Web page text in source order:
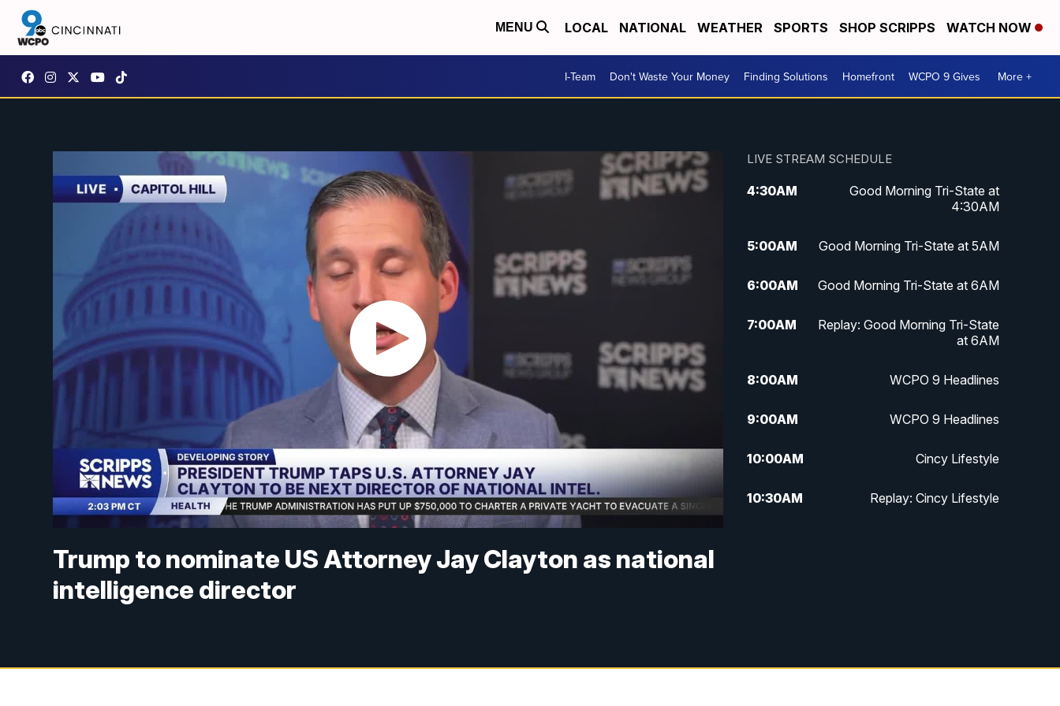
MENU LOCAL NATIONAL WEATHER SPORTS SHOP SCRIPPS WATCH NOW
I-Team Don't Waste Your Money Finding Solutions Homefront WCPO 9 Gives More +
Trump to nominate US Attorney Jay Clayton as national
intelligence director
LIVE STREAM SCHEDULE
4:30AM
Good Morning Tri-State at
4:30AM
5:00AM Good Morning Tri-State at 5AM
6:00AM Good Morning Tri-State at 6AM
7:00AM
Replay: Good Morning Tri-State
at 6AM
8:00AM WCPO 9 Headlines
9:00AM WCPO 9 Headlines
10:00AM Cincy Lifestyle
10:30AM Replay: Cincy Lifestyle